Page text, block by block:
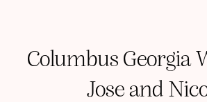
Columbus Georgia
Jose and